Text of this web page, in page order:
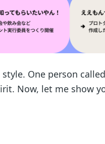
One person
Now, let me show